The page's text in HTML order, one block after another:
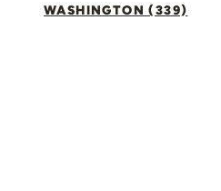
WASHINGTON (339)